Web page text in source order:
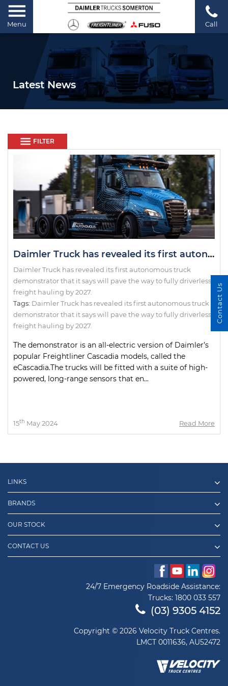
Menu Call
Latest News
FILTER
Daimler Truck has revealed its first autonomous truck demonstrator that it says will pave the way to fully driverless freight hauling by 2027.
Daimler Truck has revealed its first autonomous truck
demonstrator that it says will pave the way to fully driverless
freight hauling by 2027.
Tags: Daimler Truck has revealed its first autonomous truck
demonstrator that it says will pave the way to fully driverless
freight hauling by 2027.
The demonstrator is an all-electric version of Daimler’s
popular Freightliner Cascadia models, called the
eCascadia.The trucks will be fitted with a suite of high-
powered, long-range sensors that en...
15th May 2024 Read More
LINKS
BRANDS
OUR STOCK
CONTACT US
24/7 Emergency Roadside Assistance:
Trucks: 1800 033 557
(03) 9305 4152
Copyright © 2026 Velocity Truck Centres.
LMCT 0011636, AU52472
Contact Us